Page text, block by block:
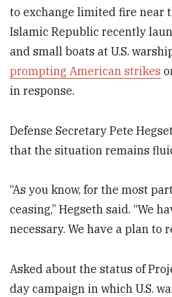
to exchange limited fire near
Islamic Republic recently
and small boats at U.S.
prompting American strikes
in response.
Defense Secretary Pete
that the situation remains
“As you know, for the most
ceasing,” Hegseth said. “We
necessary. We have a plan to
Asked about the status of
day campaign in which U.S.